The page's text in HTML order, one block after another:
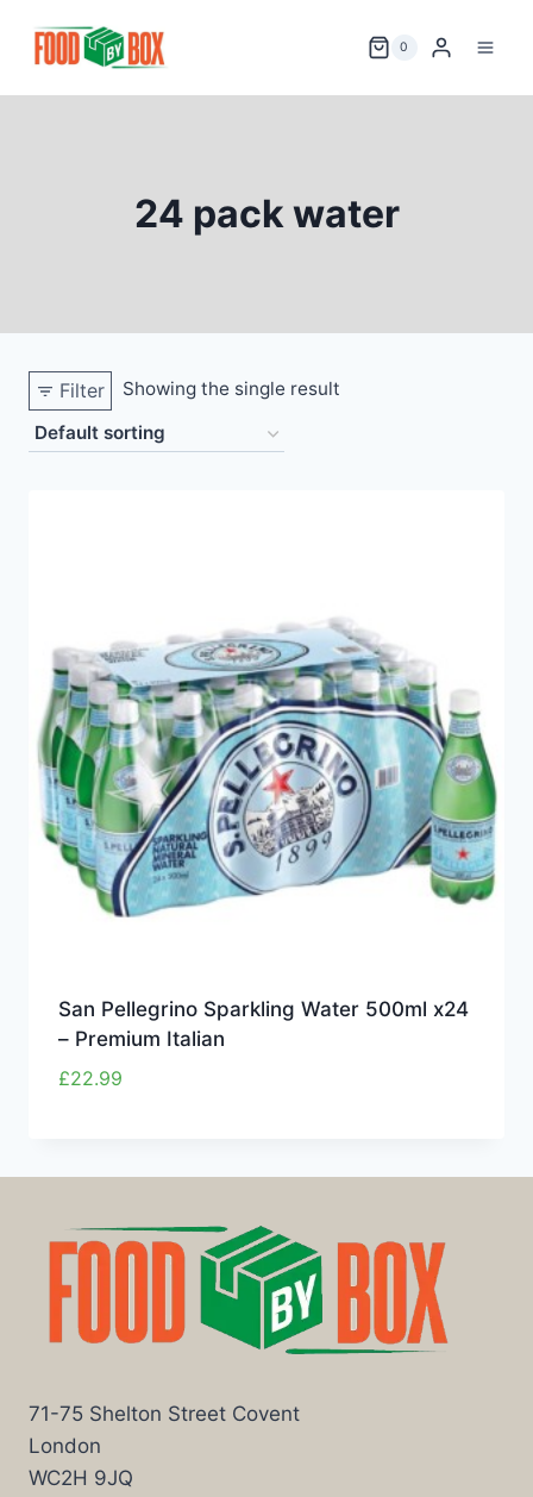
0
24 pack water
Filter Showing the single result
San Pellegrino Sparkling Water 500ml x24
– Premium Italian
£22.99
71-75 Shelton Street Covent
London
WC2H 9JQ